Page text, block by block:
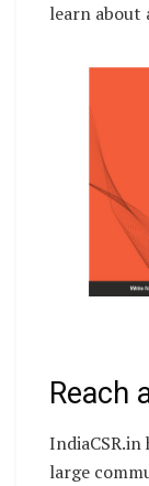
learn about
Reach
IndiaCSR.in
large